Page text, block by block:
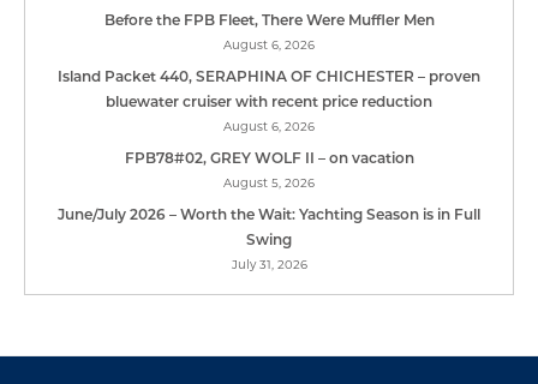
Before the FPB Fleet, There Were Muffler Men
August 6, 2026
Island Packet 440, SERAPHINA OF CHICHESTER – proven
bluewater cruiser with recent price reduction
August 6, 2026
FPB78#02, GREY WOLF II – on vacation
August 5, 2026
June/July 2026 – Worth the Wait: Yachting Season is in Full
Swing
July 31, 2026